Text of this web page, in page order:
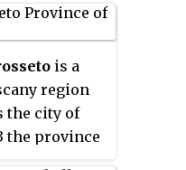
is a
region
the city of
the province